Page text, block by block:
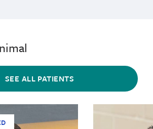
SEE ALL PATIENTS